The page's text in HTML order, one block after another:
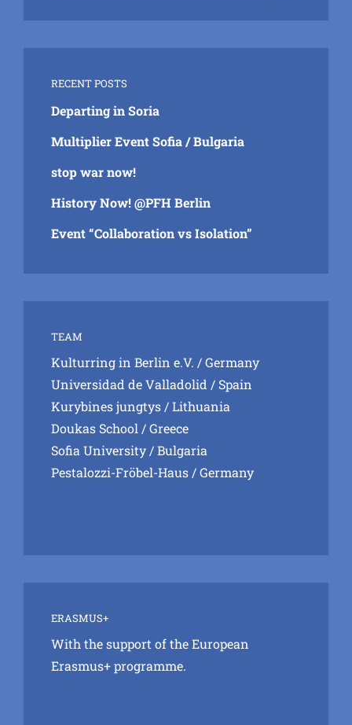
RECENT POSTS
Departing in Soria
Multiplier Event Sofia / Bulgaria
stop war now!
History Now! @PFH Berlin
Event “Collaboration vs Isolation”
TEAM
Kulturring in Berlin e.V. / Germany
Universidad de Valladolid / Spain
Kurybines jungtys / Lithuania
Doukas School / Greece
Sofia University / Bulgaria
Pestalozzi-Fröbel-Haus / Germany
ERASMUS+
With the support of the European
Erasmus+ programme.